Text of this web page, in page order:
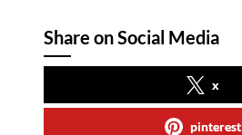
Share on Social Media
x
pinterest